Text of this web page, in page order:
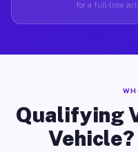
for a full-time
Qualifying